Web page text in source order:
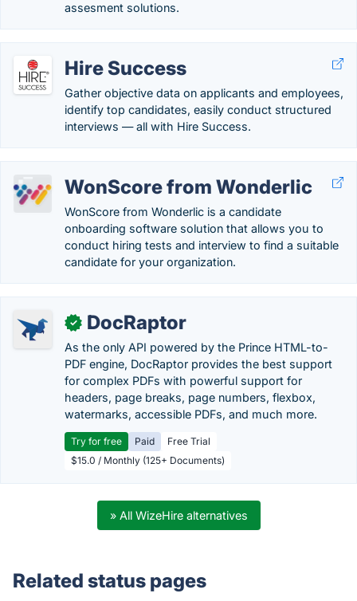
assesment solutions.
Hire Success
Gather objective data on applicants and employees,
identify top candidates, easily conduct structured
interviews — all with Hire Success.
WonScore from Wonderlic
WonScore from Wonderlic is a candidate
onboarding software solution that allows you to
conduct hiring tests and interview to find a suitable
candidate for your organization.
✓ DocRaptor
As the only API powered by the Prince HTML-to-
PDF engine, DocRaptor provides the best support
for complex PDFs with powerful support for
headers, page breaks, page numbers, flexbox,
watermarks, accessible PDFs, and much more.
Try for free Paid
Free Trial
$15.0 / Monthly (125+ Documents)
» All WizeHire alternatives
Related status pages